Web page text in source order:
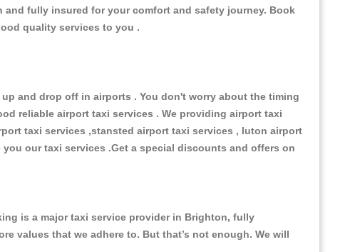
fully insured for your comfort and safety journey. Book
quality services to you .
and drop off in airports . You don't worry about the timing
reliable airport taxi services . We providing airport taxi
taxi services ,stansted airport taxi services , luton airport
our taxi services .Get a special discounts and offers on
is a major taxi service provider in Brighton, fully
values that we adhere to. But that’s not enough. We will